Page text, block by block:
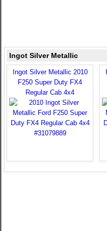
Ingot Silver Metallic
Ingot Silver Metallic 2010
F250 Super Duty FX4
Regular Cab 4x4